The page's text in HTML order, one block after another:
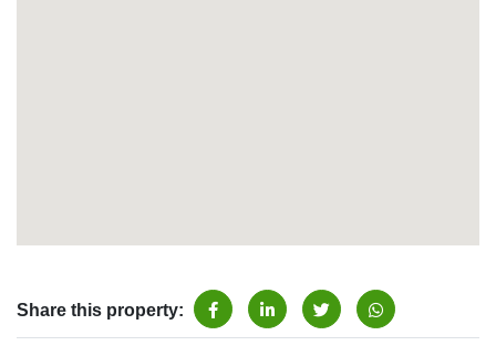
Share this property: